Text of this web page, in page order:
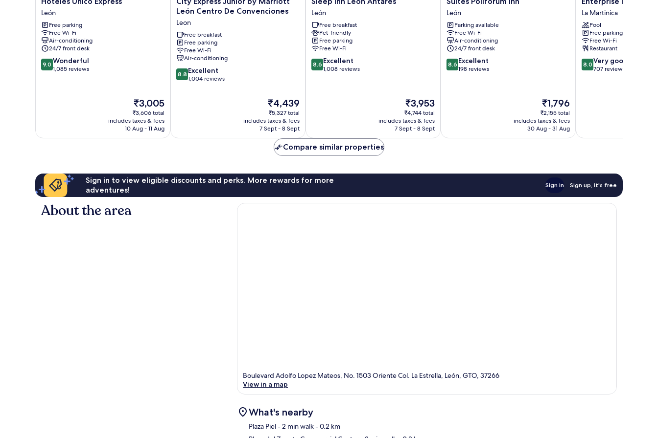
Unico
Express
León
León
Free parking
Free Wi-Fi
Air-conditioning
24/7 front desk
9.0
out
9.0 Wonderful
1,085 reviews
The
price
is
₹3,005
₹3,005
₹3,606 total
includes taxes & fees
10 Aug - 11 Aug
Express
by
Marriott
León
Centro
De
Convenciones
Leon
León Centro De Convenciones
Leon
Free breakfast
Free parking
Free Wi-Fi
Air-conditioning
8.8
out
8.8 Excellent
1,004 reviews
The
price
is
₹4,439
₹4,439
₹5,327 total
includes taxes & fees
7 Sept - 8 Sept
Inn
Leon
Antares
León
León
Free breakfast
Pet-friendly
Free parking
Free Wi-Fi
8.6
out
8.6 Excellent
1,008 reviews
The
price
is
₹3,953
₹3,953
₹4,744 total
includes taxes & fees
7 Sept - 8 Sept
Poliforum
Inn
León
León
Parking available
Free Wi-Fi
Air-conditioning
24/7 front desk
8.6
out
8.6 Excellent
198 reviews
The
price
is
₹1,796
₹1,796
₹2,155 total
includes taxes & fees
30 Aug - 31 Aug
Inn
Poliforum
La
Martinica
La Martinica
Pool
Free parking
Free Wi-Fi
Restaurant
8.0
out
8.0 Very good
707 reviews
Compare similar properties
Sign in to view eligible discounts and perks. More rewards for more
adventures!
Sign in Sign up, it's free
About the area
Boulevard Adolfo Lopez Mateos, No. 1503 Oriente Col. La Estrella, León, GTO, 37266
View in a map
What's nearby
Plaza Piel- 2 min walk- 0.2 km